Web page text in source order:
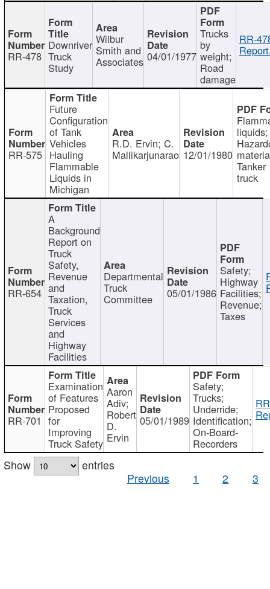
RR-478
Downriver
Truck
Study
Wilbur
Smith and
Associates 04/01/1977
Trucks
by
weight;
Road
damage
RR-
RR-575
Future
Configuration
of Tank
Vehicles
Hauling
Flammable
Liquids in
Michigan
R.D. Ervin; C.
Mallikarjunarao 12/01/1980
liquids;
Tanker
truck
RR-654
A
Background
Report on
Truck
Safety,
Revenue
and
Taxation,
Truck
Services
and
Highway
Facilities
Departmental
Truck
Committee 05/01/1986
Safety;
Highway
Facilities;
Revenue;
Taxes
RR-701
Examination
of Features
Proposed
for
Improving
Truck Safety
Aaron
Adiv;
Robert
D.
Ervin
05/01/1989
Safety;
Trucks;
Underride;
Identification;
On-Board-
Recorders
Show
entries
Previous
1 2 3